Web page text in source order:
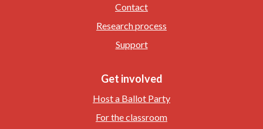
Contact
Research process
Support
Get involved
Host a Ballot Party
For the classroom